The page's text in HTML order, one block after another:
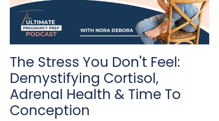
The Stress You Don't Feel:
Demystifying Cortisol,
Adrenal Health & Time To
Conception